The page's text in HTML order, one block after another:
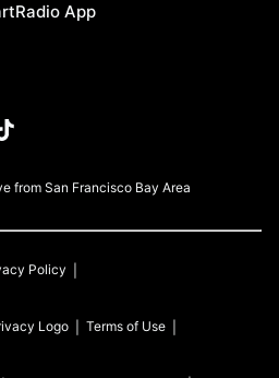
App
from San Francisco Bay Area
Policy
Terms of Use